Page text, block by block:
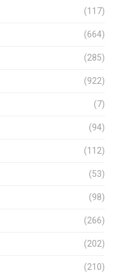
(117)
(664)
(285)
(922)
(7)
(94)
(112)
(53)
(98)
(266)
(202)
(210)